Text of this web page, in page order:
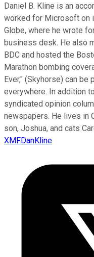
Daniel B. Kline is an
worked for Microsoft on
Globe, where he wrote
business desk. He also
BDC and hosted the
Marathon bombing
Ever," (Skyhorse) can
everywhere. In addition
syndicated opinion
newspapers. He lives in
son, Joshua, and cats
XMFDanKline